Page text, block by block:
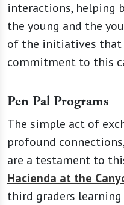
interactions, helping
the young and the
of the initiatives that
commitment to this
Pen Pal Programs
The simple act of
profound
are a testament to
Hacienda at the
third graders learning